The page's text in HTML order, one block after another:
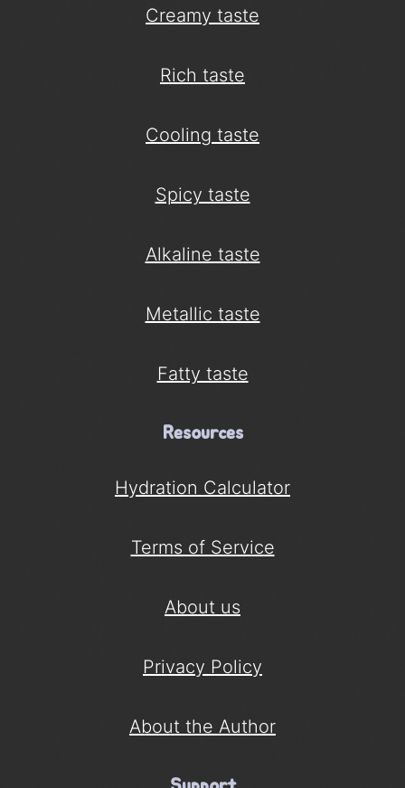
Creamy taste
Rich taste
Cooling taste
Spicy taste
Alkaline taste
Metallic taste
Fatty taste
Resources
Hydration Calculator
Terms of Service
About us
Privacy Policy
About the Author